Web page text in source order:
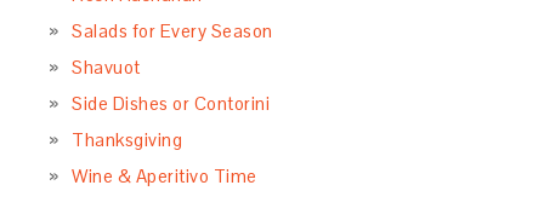
Salads for Every Season
Shavuot
Side Dishes or Contorini
Thanksgiving
Wine & Aperitivo Time